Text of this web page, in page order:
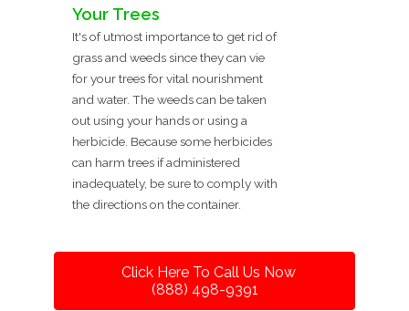
Your Trees
It's of utmost importance to get rid of
grass and weeds since they can vie
for your trees for vital nourishment
and water. The weeds can be taken
out using your hands or using a
herbicide. Because some herbicides
can harm trees if administered
inadequately, be sure to comply with
the directions on the container.
Click Here To Call Us Now
(888) 498-9391